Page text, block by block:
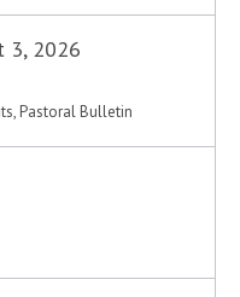
3, 2026
, Pastoral Bulletin